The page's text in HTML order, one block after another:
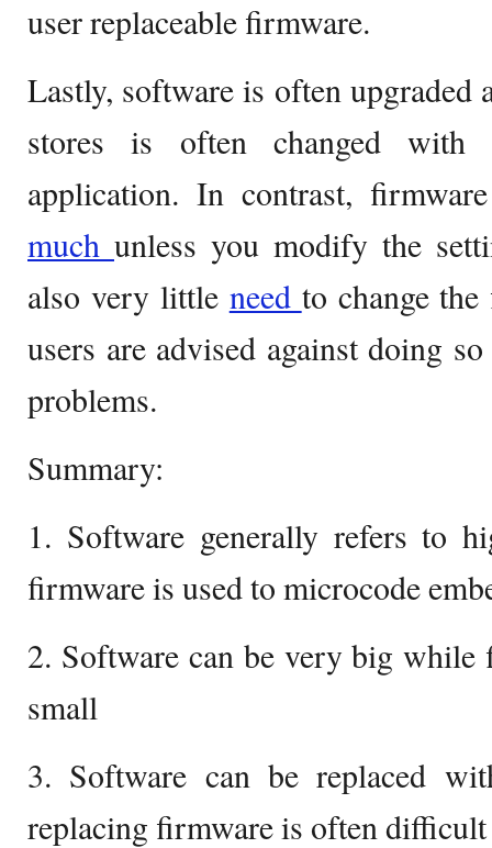
user replaceable firmware.
Lastly, software is often upgraded
stores is often changed with
application. In contrast,
much unless you modify the
also very little need to change
users are advised against doing
problems.
Summary:
1. Software generally refers to
firmware is used to microcode
2. Software can be very big
small
3. Software can be replaced
replacing firmware is often difficult